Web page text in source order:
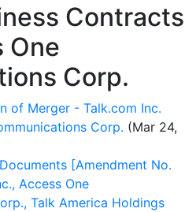
Contracts
One
Corp.
of Merger - Talk.com Inc.
Corp. (Mar 24,
[Amendment No.
Access One
Talk America Holdings